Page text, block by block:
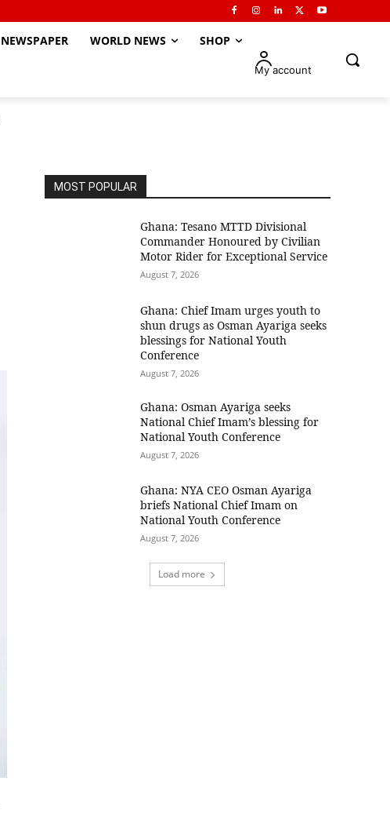
NEWSPAPER WORLD NEWS SHOP
My account
MOST POPULAR
Ghana: Tesano MTTD Divisional
Commander Honoured by Civilian
Motor Rider for Exceptional Service
August 7, 2026
Ghana: Chief Imam urges youth to
shun drugs as Osman Ayariga seeks
blessings for National Youth
Conference
August 7, 2026
Ghana: Osman Ayariga seeks
National Chief Imam’s blessing for
National Youth Conference
August 7, 2026
Ghana: NYA CEO Osman Ayariga
briefs National Chief Imam on
National Youth Conference
August 7, 2026
Load more